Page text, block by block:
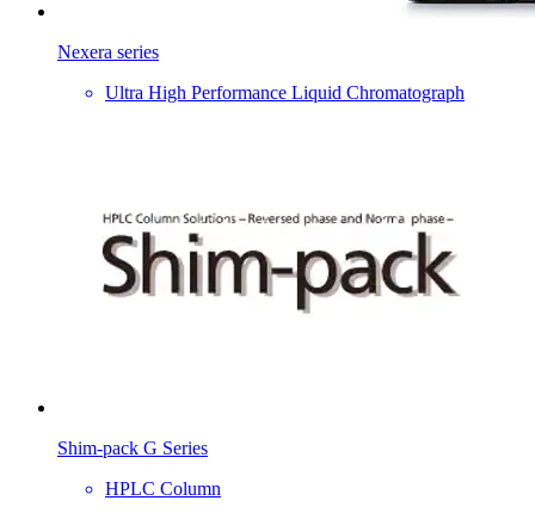
Nexera series
Ultra High Performance Liquid Chromatograph
Shim-pack G Series
HPLC Column